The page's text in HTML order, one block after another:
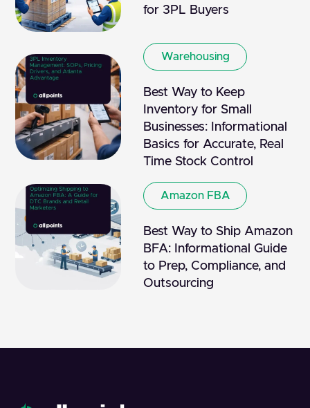
for 3PL Buyers
Warehousing
Best Way to Keep
Inventory for Small
Businesses: Informational
Basics for Accurate, Real
Time Stock Control
Amazon FBA
Best Way to Ship Amazon
BFA: Informational Guide
to Prep, Compliance, and
Outsourcing